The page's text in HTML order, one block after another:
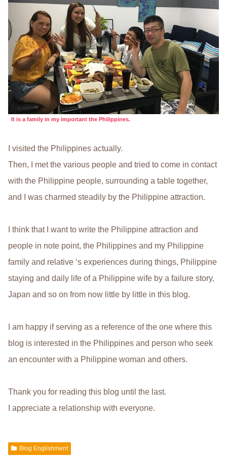
It is a family in my important the Philippines.
I visited the Philippines actually.
Then, I met the various people and tried to come in contact
with the Philippine people, surrounding a table together,
and I was charmed steadily by the Philippine attraction.
I think that I want to write the Philippine attraction and
people in note point, the Philippines and my Philippine
family and relative ‘s experiences during things, Philippine
staying and daily life of a Philippine wife by a failure story,
Japan and so on from now little by little in this blog.
I am happy if serving as a reference of the one where this
blog is interested in the Philippines and person who seek
an encounter with a Philippine woman and others.
Thank you for reading this blog until the last.
I appreciate a relationship with everyone.
Blog Englishment